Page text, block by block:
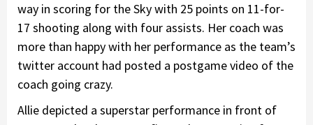
way in scoring for the Sky with 25 points on 11-for-
17 shooting along with four assists. Her coach was
more than happy with her performance as the team’s
twitter account had posted a postgame video of the
coach going crazy.
Allie depicted a superstar performance in front of